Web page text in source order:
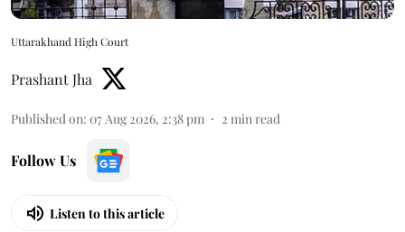
Uttarakhand High Court
Prashant Jha
Published on: 07 Aug 2026, 2:38 pm 2 min read
Follow Us
Listen to this article